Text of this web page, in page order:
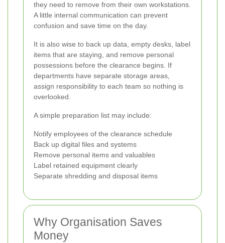
they need to remove from their own workstations.
A little internal communication can prevent
confusion and save time on the day.
It is also wise to back up data, empty desks, label
items that are staying, and remove personal
possessions before the clearance begins. If
departments have separate storage areas,
assign responsibility to each team so nothing is
overlooked.
A simple preparation list may include:
Notify employees of the clearance schedule
Back up digital files and systems
Remove personal items and valuables
Label retained equipment clearly
Separate shredding and disposal items
Why Organisation Saves
Money